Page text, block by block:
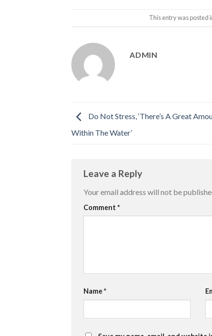
This entry was posted
ADMIN
Do Not Stress, ‘There’s A Great
Within The Water’
Leave a Reply
Your email address will not be
Comment *
Name*